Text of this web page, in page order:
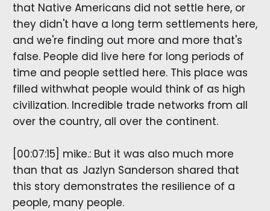
that Native Americans did not settle here, or
they didn't have a long term settlements here,
and we're finding out more and more that's
false. People did live here for long periods of
time and people settled here. This place was
filled withwhat people would think of as high
civilization. Incredible trade networks from all
over the country, all over the continent.
[00:07:15] mike.: But it was also much more
than that as Jazlyn Sanderson shared that
this story demonstrates the resilience of a
people, many people.